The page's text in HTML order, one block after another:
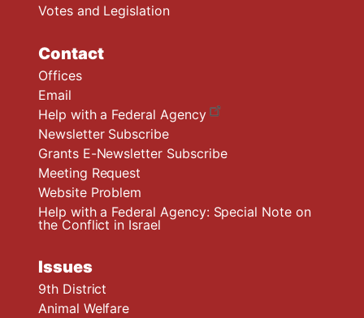
Votes and Legislation
Contact
Offices
Email
Help with a Federal Agency
Newsletter Subscribe
Grants E-Newsletter Subscribe
Meeting Request
Website Problem
Help with a Federal Agency: Special Note on
the Conflict in Israel
Issues
9th District
Animal Welfare